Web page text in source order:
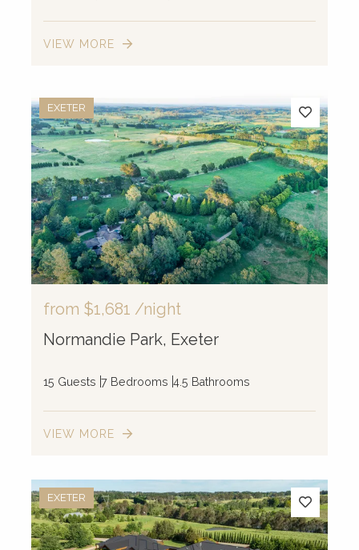
VIEW MORE
EXETER
from $1,681 /night
Normandie Park, Exeter
15 Guests 7 Bedrooms 4.5 Bathrooms
VIEW MORE
EXETER